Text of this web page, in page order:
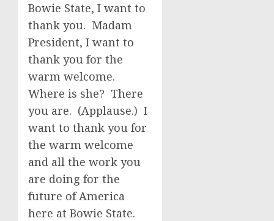
Bowie State, I want to
thank you. Madam
President, I want to
thank you for the
warm welcome.
Where is she? There
you are. (Applause.) I
want to thank you for
the warm welcome
and all the work you
are doing for the
future of America
here at Bowie State.